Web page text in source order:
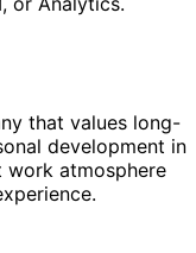
that values long-
development in
work atmosphere